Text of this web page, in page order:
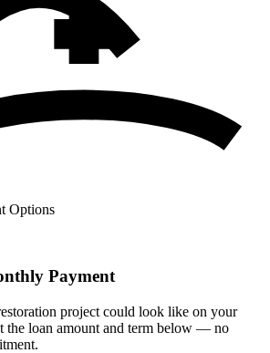
Options
Payment
project could look like on your
the loan amount and term below — no